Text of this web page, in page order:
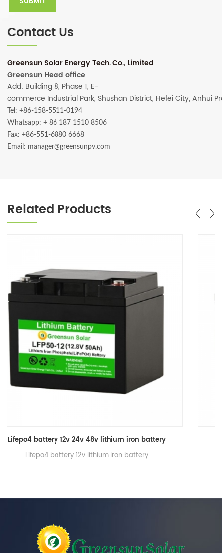
Contact Us
Greensun Solar Energy Tech. Co., Limited
Greensun Head office
Add: Building 8, Phase 1, E-
commerce Industrial Park, Shushan District, Hefei City, Anhui
Tel: +86-158-5511-0194
Whatsapp: + 86 187 1510 8506
Fax: +86-551-6880 6668
Email: manager@greensunpv.com
Related Products
Lifepo4 battery 12v 30ah lithium iron battery
Lifepo4 battery 12v 30ah lithium iron battery